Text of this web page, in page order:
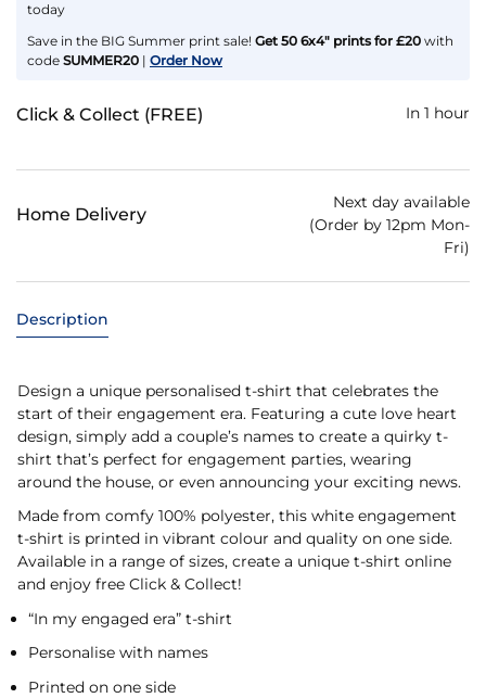
today
Save in the BIG Summer print sale! Get 50 6x4" prints for £20 with
code SUMMER20 | Order Now
Click & Collect (FREE) In 1 hour
Home Delivery
Next day available
(Order by 12pm Mon-
Fri)
Description
Design a unique personalised t-shirt that celebrates the
start of their engagement era. Featuring a cute love heart
design, simply add a couple’s names to create a quirky t-
shirt that’s perfect for engagement parties, wearing
around the house, or even announcing your exciting news.
Made from comfy 100% polyester, this white engagement
t-shirt is printed in vibrant colour and quality on one side.
Available in a range of sizes, create a unique t-shirt online
and enjoy free Click & Collect!
“In my engaged era” t-shirt
Personalise with names
Printed on one side